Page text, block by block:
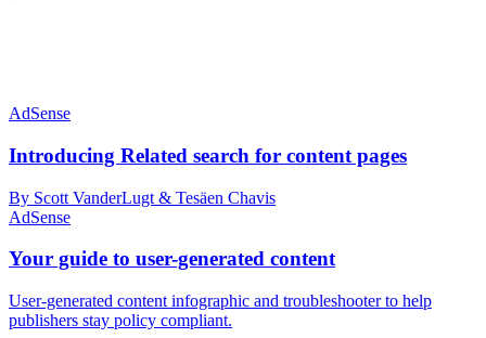
AdSense
Introducing Related search for content pages
By Scott VanderLugt & Tesäen Chavis
AdSense
Your guide to user-generated content
User-generated content infographic and troubleshooter to help
publishers stay policy compliant.